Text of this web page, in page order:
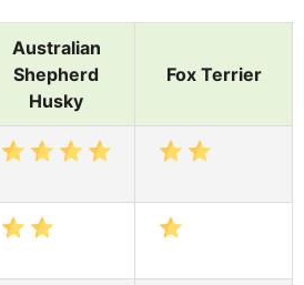
Australian
Shepherd
Husky
Fox Terrier